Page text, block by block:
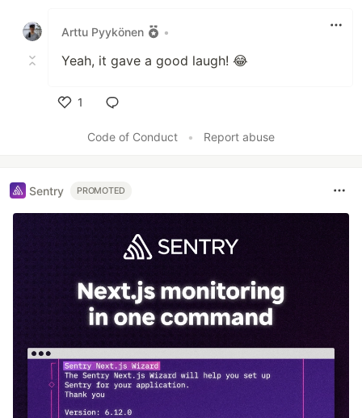
Arttu Pyykönen
•
Yeah, it gave a good laugh! 😂
1
Code of Conduct
• Report abuse
Sentry PROMOTED